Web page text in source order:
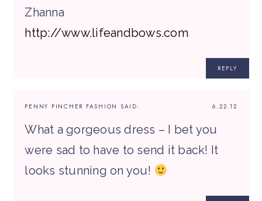
Zhanna
http://www.lifeandbows.com
REPLY
6.22.12
PENNY PINCHER FASHION SAID:
What a gorgeous dress – I bet you
were sad to have to send it back! It
looks stunning on you!